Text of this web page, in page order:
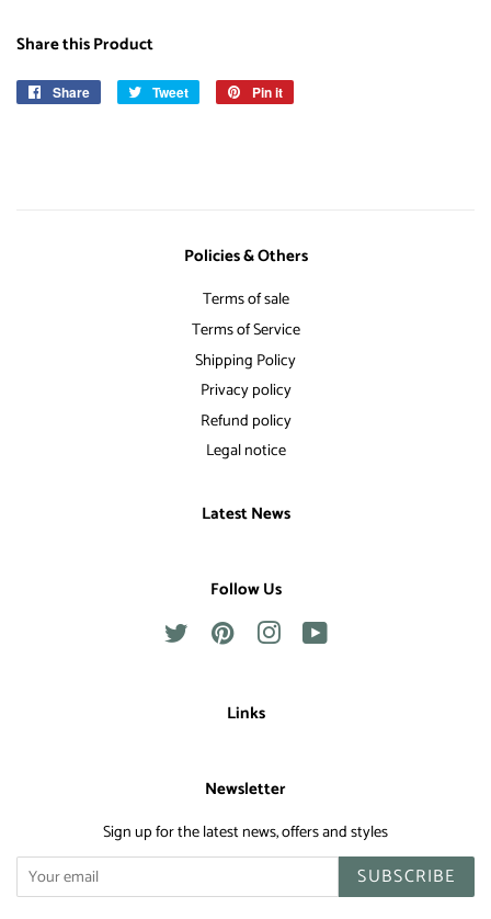
Share this Product
Share
Share
Tweet
Tweet
Pin it
Policies & Others
Terms of sale
Terms of Service
Shipping Policy
Privacy policy
Refund policy
Legal notice
Latest News
Follow Us
TwitterPinterestInstagramYouTube
Links
Newsletter
Sign up for the latest news, offers and styles
SUBSCRIBE